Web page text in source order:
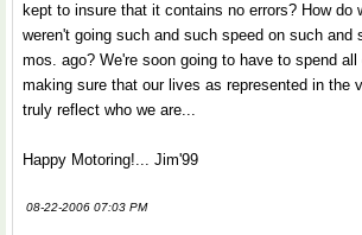
kept to insure that it contains no errors? How do
weren't going such and such speed on such and
mos. ago? We're soon going to have to spend
making sure that our lives as represented in the
truly reflect who we are...
Happy Motoring!... Jim'99
08-22-2006 07:03 PM